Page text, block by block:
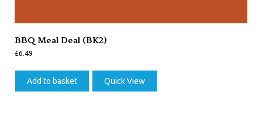
BBQ Meal Deal (BK2)
£6.49
Add to basket Quick View